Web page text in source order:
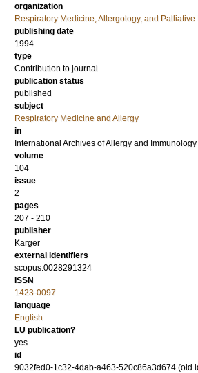
organization
Respiratory Medicine, Allergology, and Palliative
publishing date
1994
type
Contribution to journal
publication status
published
subject
Respiratory Medicine and Allergy
in
International Archives of Allergy and Immunology
volume
104
issue
2
pages
207 - 210
publisher
Karger
external identifiers
scopus:0028291324
ISSN
1423-0097
language
English
LU publication?
yes
id
9032fed0-1c32-4dab-a463-520c86a3d674 (old